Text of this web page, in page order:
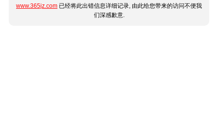
www.365jz.com 已经将此出错信息详细记录, 由此给您带来的访问不便我
们深感歉意.